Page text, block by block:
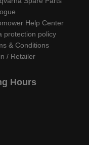
Help Center
protection policy
& Conditions
/ Retailer
Hours